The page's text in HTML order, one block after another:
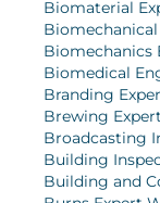
Biomaterial
Biomechanics
Biomedical
Branding
Brewing
Broadcasting
Building
Building and